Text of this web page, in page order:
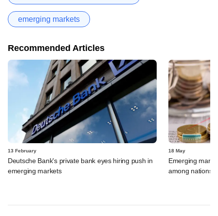
emerging markets
Recommended Articles
13 February
Deutsche Bank's private bank eyes hiring push in
emerging markets
18 May
Emerging
among nations